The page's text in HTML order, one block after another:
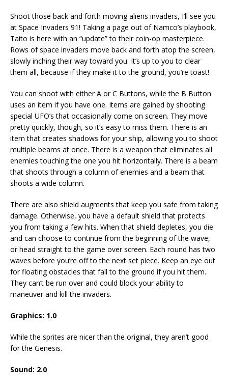
Shoot those back and forth moving aliens invaders, I’ll see you
at Space Invaders 91! Taking a page out of Namco’s playbook,
Taito is here with an “update” to their coin-op masterpiece.
Rows of space invaders move back and forth atop the screen,
slowly inching their way toward you. It’s up to you to clear
them all, because if they make it to the ground, you’re toast!
You can shoot with either A or C Buttons, while the B Button
uses an item if you have one. Items are gained by shooting
special UFO’s that occasionally come on screen. They move
pretty quickly, though, so it’s easy to miss them. There is an
item that creates shadows for your ship, allowing you to shoot
multiple beams at once. There is a weapon that eliminates all
enemies touching the one you hit horizontally. There is a beam
that shoots through a column of enemies and a beam that
shoots a wide column.
There are also shield augments that keep you safe from taking
damage. Otherwise, you have a default shield that protects
you from taking a few hits. When that shield depletes, you die
and can choose to continue from the beginning of the wave,
or head straight to the game over screen. Each round has two
waves before you’re off to the next set piece. Keep an eye out
for floating obstacles that fall to the ground if you hit them.
They can’t be run over and could block your ability to
maneuver and kill the invaders.
Graphics: 1.0
While the sprites are nicer than the original, they aren’t good
for the Genesis.
Sound: 2.0